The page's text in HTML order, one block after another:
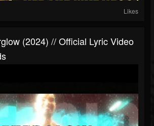
Likes
(2024) // Official Lyric Video